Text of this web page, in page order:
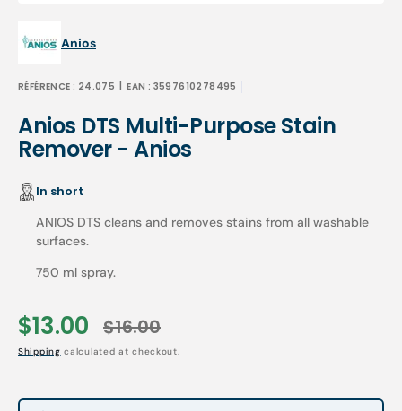
Anios
RÉFÉRENCE : 24.075 | EAN : 3597610278495
Anios DTS Multi-Purpose Stain
Remover - Anios
In short
ANIOS DTS cleans and removes stains from all washable
surfaces.
750 ml spray.
Sale
price
$13.00
Regular
$16.00
Shipping calculated at checkout.